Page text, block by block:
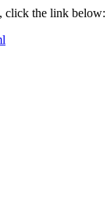
click the link below: